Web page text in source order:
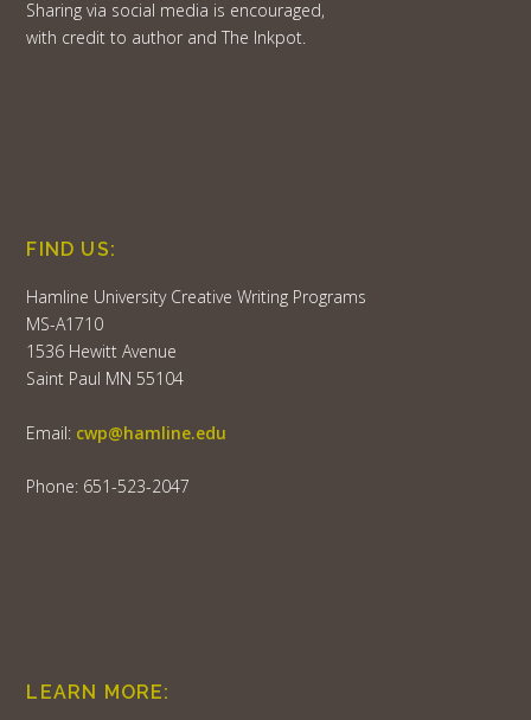
Sharing via social media is encouraged,
with credit to author and The Inkpot.
FIND US:
Hamline University Creative Writing Programs
MS-A1710
1536 Hewitt Avenue
Saint Paul MN 55104
Email: cwp@hamline.edu
Phone: 651-523-2047
LEARN MORE: